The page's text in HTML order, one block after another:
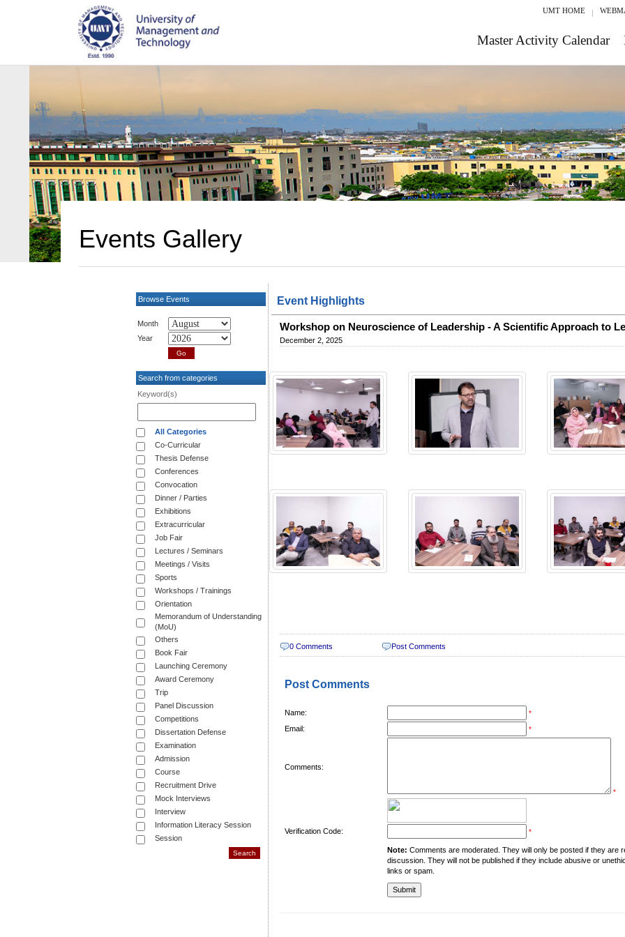
UMT HOME
Master Activity Calendar
Events Gallery
Browse Events
Month
Year
Search from categories
Keyword(s)
All Categories
Co-Curricular
Thesis Defense
Conferences
Convocation
Dinner / Parties
Exhibitions
Extracurricular
Job Fair
Lectures / Seminars
Meetings / Visits
Sports
Workshops / Trainings
Orientation
Memorandum of Understanding
(MoU)
Others
Book Fair
Launching Ceremony
Award Ceremony
Trip
Panel Discussion
Competitions
Dissertation Defense
Examination
Admission
Course
Recruitment Drive
Mock Interviews
Interview
Information Literacy Session
Session
Event Highlights
Workshop on Neuroscience of Leadership - A Scientific Approach to
December 2, 2025
0 Comments Post Comments
Post Comments
Name: *
Email: *
Comments:
*
Verification Code: *
Note: Comments are moderated. They will only be posted if they are
discussion. They will not be published if they include abusive or
links or spam.